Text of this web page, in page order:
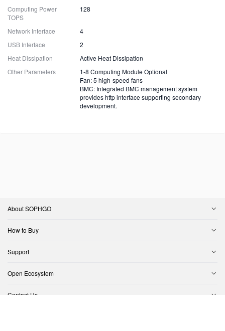
Computing Power
TOPS
128
Network Interface
4
USB Interface
2
Heat Dissipation
Active Heat Dissipation
Other Parameters
1-8 Computing Module Optional
Fan: 5 high-speed fans
BMC: Integrated BMC management system
provides http interface supporting secondary
development.
About SOPHGO
How to Buy
Support
Open Ecosystem
Contact Us